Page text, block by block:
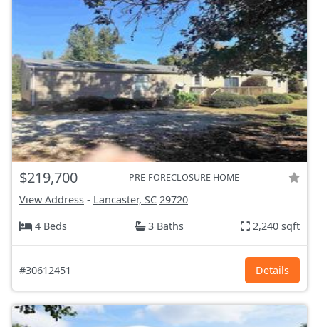
$219,700 PRE-FORECLOSURE HOME
View Address - Lancaster, SC 29720
4 Beds
3 Baths 2,240 sqft
#30612451 Details